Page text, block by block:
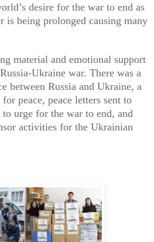
desire for the war to end as
is being prolonged causing many
material and emotional support
Ukraine war. There was a
between Russia and Ukraine, a
peace, peace letters sent to
to urge for the war to end, and
activities for the Ukrainian